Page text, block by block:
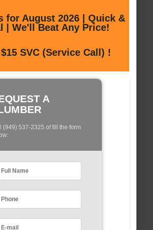
for August 2026 | Quick &
| We'll Beat Any Price!
SVC (Service Call) !
A
(949) 537-2325 of fill the form